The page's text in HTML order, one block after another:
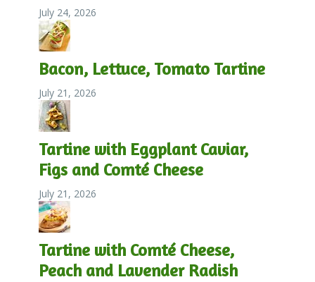
July 24, 2026
Bacon, Lettuce, Tomato Tartine
July 21, 2026
Tartine with Eggplant Caviar,
Figs and Comté Cheese
July 21, 2026
Tartine with Comté Cheese,
Peach and Lavender Radish